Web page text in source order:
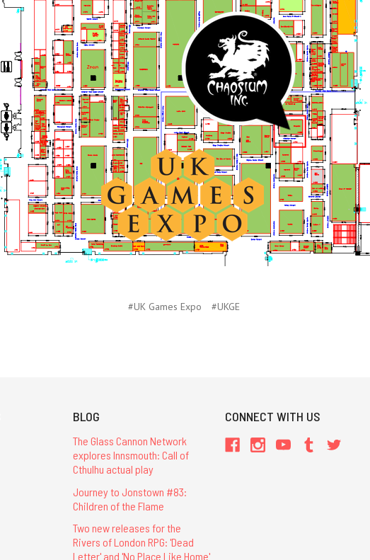
#UK Games Expo #UKGE
BLOG
The Glass Cannon Network
explores Innsmouth: Call of
Cthulhu actual play
Journey to Jonstown #83:
Children of the Flame
Two new releases for the
Rivers of London RPG: 'Dead
Letter' and 'No Place Like Home'
CONNECT WITH US